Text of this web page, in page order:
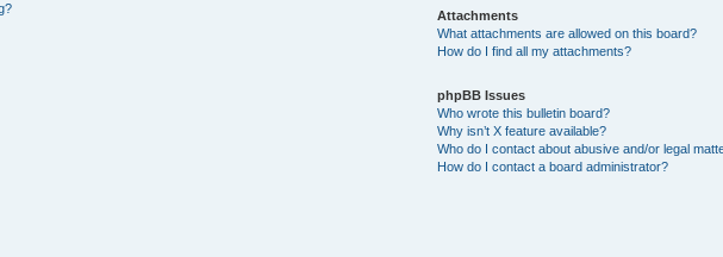
Attachments
What attachments are allowed on this board?
How do I find all my attachments?
phpBB Issues
Who wrote this bulletin board?
Why isn’t X feature available?
Who do I contact about abusive and/or legal
How do I contact a board administrator?